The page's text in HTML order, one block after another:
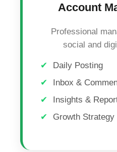
Account
Professional
social and
Daily Posting
Inbox &
Insights &
Growth Strategy